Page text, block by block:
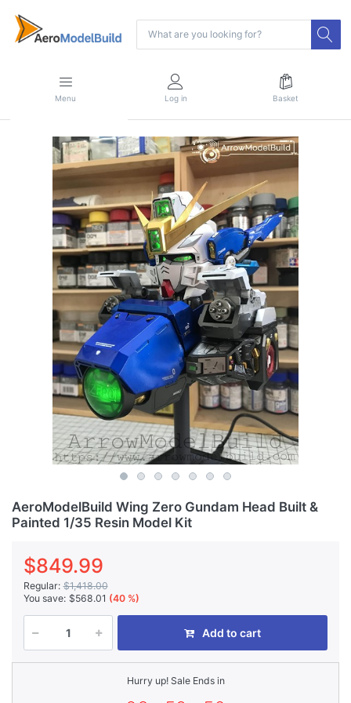
Menu Log in Basket
AeroModelBuild Wing Zero Gundam Head Built &
Painted 1/35 Resin Model Kit
$849.99
Regular: $1,418.00
You save: $568.01 (40 %)
Add to cart
Hurry up! Sale Ends in